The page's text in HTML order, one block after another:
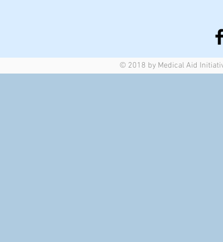
© 2018 by Medical Aid